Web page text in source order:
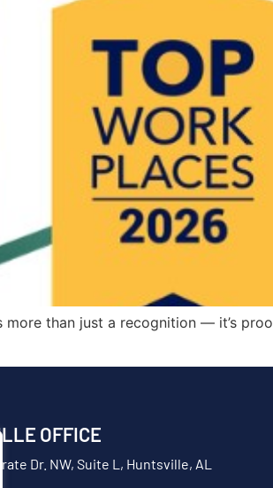
more than just a recognition — it’s
OFFICE
Dr. NW, Suite L, Huntsville, AL